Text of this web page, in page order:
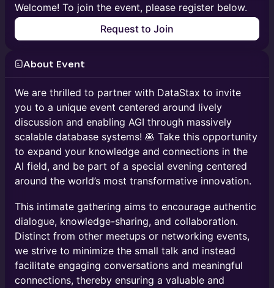
Welcome! To join the event, please register below.
Request to Join
About Event
We are thrilled to partner with DataStax to invite
you to a unique event centered around lively
discussion and enabling AGI through massively
scalable database systems! 🥞 Take this opportunity
to expand your knowledge and connections in the
AI field, and be part of a special evening centered
around the world’s most transformative innovation.
​This intimate gathering aims to encourage authentic
dialogue, knowledge-sharing, and collaboration.
Distinct from other meetups or networking events,
we strive to minimize the small talk and instead
facilitate engaging conversations and meaningful
connections, thereby ensuring a valuable and